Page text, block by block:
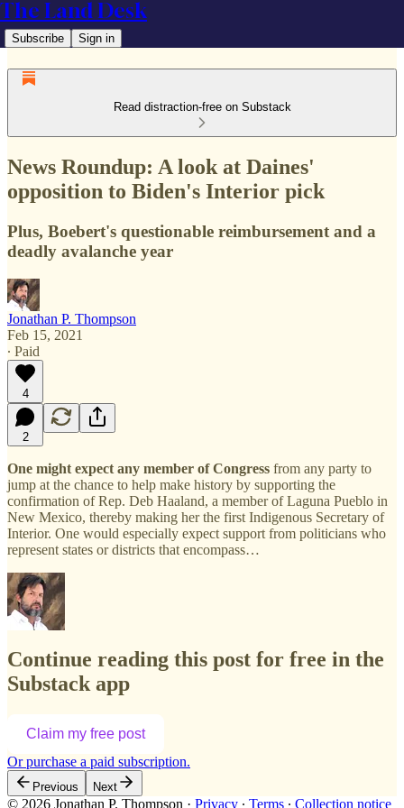
The Land Desk
Subscribe Sign in
Read distraction-free on Substack
News Roundup: A look at Daines'
opposition to Biden's Interior pick
Plus, Boebert's questionable reimbursement and a
deadly avalanche year
Jonathan P. Thompson
Feb 15, 2021
∙ Paid
4
2
One might expect any member of Congress from any party to
jump at the chance to help make history by supporting the
confirmation of Rep. Deb Haaland, a member of Laguna Pueblo in
New Mexico, thereby making her the first Indigenous Secretary of
Interior. One would especially expect support from politicians who
represent states or districts that encompass…
Continue reading this post for free in the
Substack app
Claim my free post
Or purchase a paid subscription.
Previous Next
© 2026 Jonathan P. Thompson · Privacy ∙ Terms ∙ Collection notice